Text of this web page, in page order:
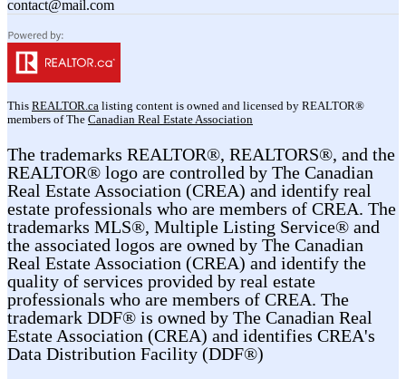
contact@mail.com
This REALTOR.ca listing content is owned and licensed by REALTOR®
members of The Canadian Real Estate Association
The trademarks REALTOR®, REALTORS®, and the
REALTOR® logo are controlled by The Canadian
Real Estate Association (CREA) and identify real
estate professionals who are members of CREA. The
trademarks MLS®, Multiple Listing Service® and
the associated logos are owned by The Canadian
Real Estate Association (CREA) and identify the
quality of services provided by real estate
professionals who are members of CREA. The
trademark DDF® is owned by The Canadian Real
Estate Association (CREA) and identifies CREA's
Data Distribution Facility (DDF®)